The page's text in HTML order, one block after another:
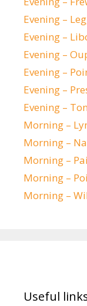
Evening –
Evening –
Evening –
Evening –
Evening –
Evening –
Morning –
Morning –
Morning –
Morning –
Morning –
Useful